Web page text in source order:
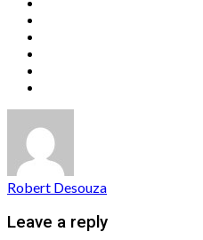
Robert Desouza
Leave a reply